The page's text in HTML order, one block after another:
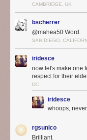
CAMBRIDGE, UK
bscherrer
@mahea50 Word.
SAN DIEGO,
iridesce
now let's make one
respect for their
DC
iridesce
whoops,
rgsunico
Brilliant.